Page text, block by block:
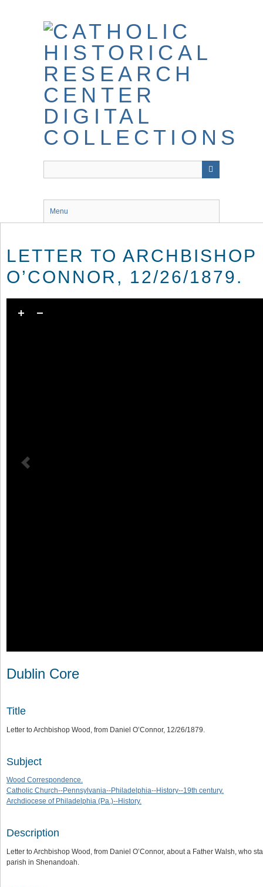
Menu
LETTER TO
O’CONNOR, 12/26/1879.
Dublin Core
Title
Letter to Archbishop Wood, from Daniel O’Connor, 12/26/1879.
Subject
Wood Correspondence.
Catholic Church--Pennsylvania--Philadelphia--History--19th century.
Archdiocese of Philadelphia (Pa.)--History.
Description
Letter to Archbishop Wood, from Daniel O’Connor, about a Father Walsh, who
parish in Shenandoah.